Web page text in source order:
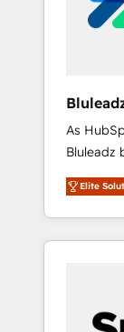
As
Bluleadz
and execution. We don't
we install
OS) to
portal
and
Elite